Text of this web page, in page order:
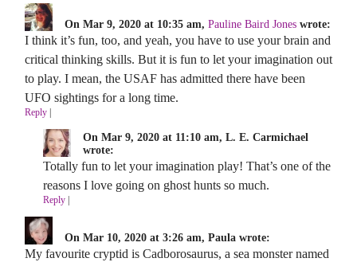
On Mar 9, 2020 at 10:35 am, Pauline Baird Jones wrote:
I think it’s fun, too, and yeah, you have to use your brain and
critical thinking skills. But it is fun to let your imagination out
to play. I mean, the USAF has admitted there have been
UFO sightings for a long time.
Reply
On Mar 9, 2020 at 11:10 am, L. E. Carmichael
wrote:
Totally fun to let your imagination play! That’s one of the
reasons I love going on ghost hunts so much.
Reply|
On Mar 10, 2020 at 3:26 am, Paula wrote:
My favourite cryptid is Cadborosaurus, a sea monster named